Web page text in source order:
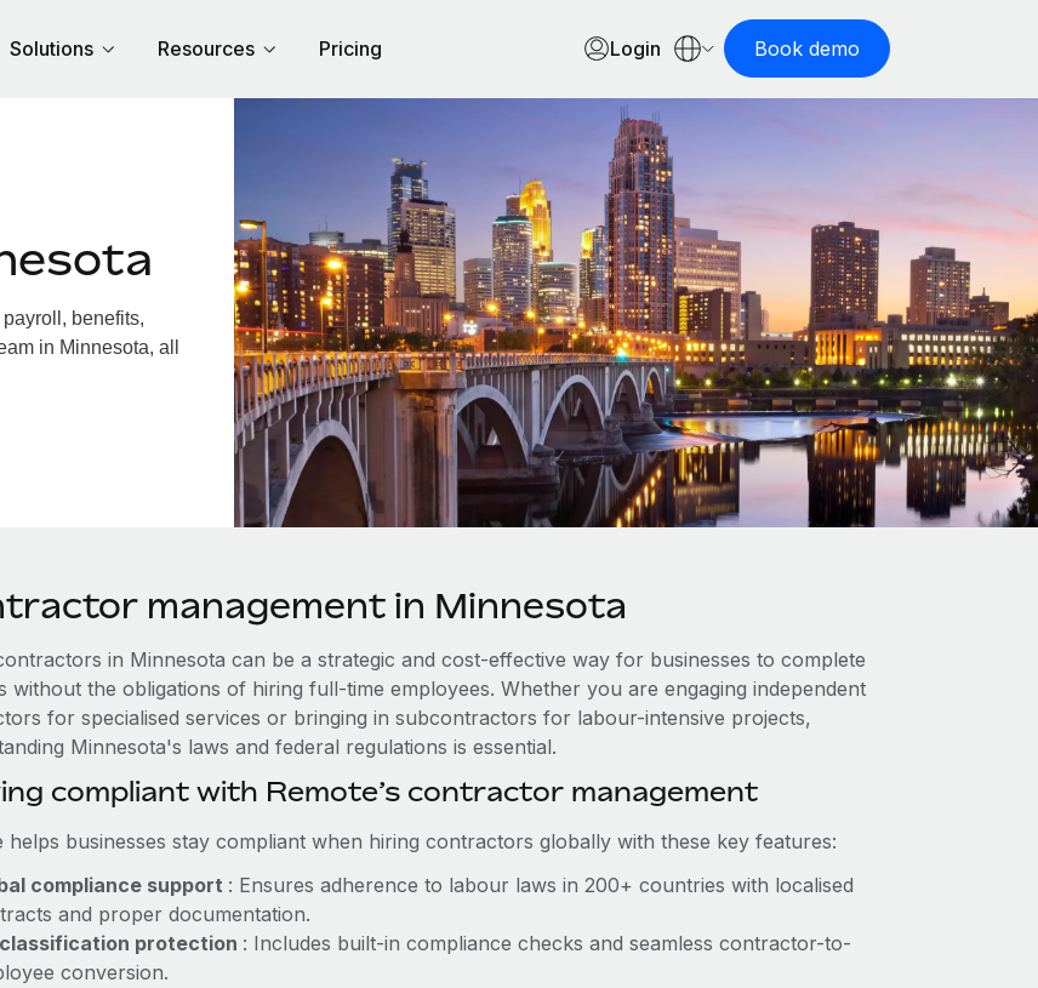
Solutions Resources Pricing Login Book demo
benefits,
in Minnesota, all
management in Minnesota
in Minnesota can be a strategic and cost-effective way for businesses to complete
without the obligations of hiring full-time employees. Whether you are engaging independent
for specialised services or bringing in subcontractors for labour-intensive projects,
Minnesota's laws and federal regulations is essential.
compliant with Remote’s contractor management
helps businesses stay compliant when hiring contractors globally with these key features:
compliance support : Ensures adherence to labour laws in 200+ countries with localised
and proper documentation.
protection : Includes built-in compliance checks and seamless contractor-to-
conversion.